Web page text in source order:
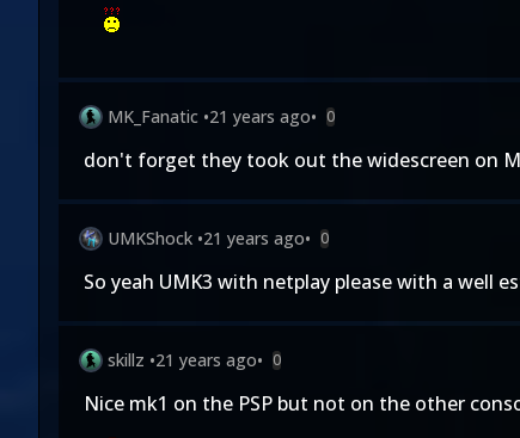
MK_Fanatic •21 years ago• 0
don't forget they took out the widescreen on
UMKShock •21 years ago• 0
So yeah UMK3 with netplay please with a well
skillz •21 years ago• 0
Nice mk1 on the PSP but not on the other